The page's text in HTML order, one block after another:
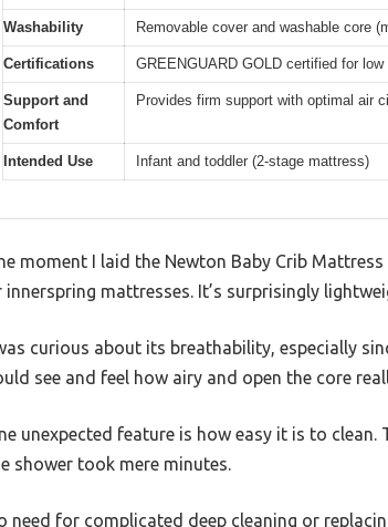
Washability Removable cover and washable core
Certifications GREENGUARD GOLD certified for
Support and
Comfort
Provides firm support with optimal air
Intended Use Infant and toddler (2-stage mattress)
moment I laid the Newton Baby Crib
innerspring mattresses. It’s surprisingly
curious about its breathability, especially
see and feel how airy and open the core
unexpected feature is how easy it is to
shower took mere minutes.
need for complicated deep cleaning or